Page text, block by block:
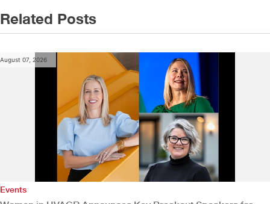
Related Posts
August 07, 2026
Events